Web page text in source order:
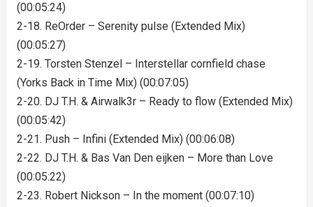
(00:05:24)
2-18. ReOrder – Serenity pulse (Extended Mix)
(00:05:27)
2-19. Torsten Stenzel – Interstellar cornfield chase
(Yorks Back in Time Mix) (00:07:05)
2-20. DJ T.H. & Airwalk3r – Ready to flow (Extended Mix)
(00:05:42)
2-21. Push – Infini (Extended Mix) (00:06:08)
2-22. DJ T.H. & Bas Van Den eijken – More than Love
(00:05:22)
2-23. Robert Nickson – In the moment (00:07:10)